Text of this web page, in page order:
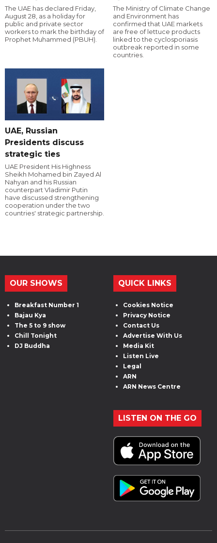
The UAE has declared Friday,
August 28, as a holiday for
public and private sector
workers to mark the birthday of
Prophet Muhammed (PBUH).
The Ministry of Climate Change
and Environment has
confirmed that UAE markets
are free of lettuce products
linked to the cyclosporiasis
outbreak reported in some
countries.
UAE, Russian
Presidents discuss
strategic ties
UAE President His Highness
Sheikh Mohamed bin Zayed Al
Nahyan and his Russian
counterpart Vladimir Putin
have discussed strengthening
cooperation under the two
countries' strategic partnership.
OUR SHOWS
Breakfast Number 1
Bajau Kya
The 5 to 9 show
Chill Tonight
DJ Buddha
QUICK LINKS
Cookies Notice
Privacy Notice
Contact Us
Advertise With Us
Media Kit
Listen Live
Legal
ARN
ARN News Centre
LISTEN ON THE GO